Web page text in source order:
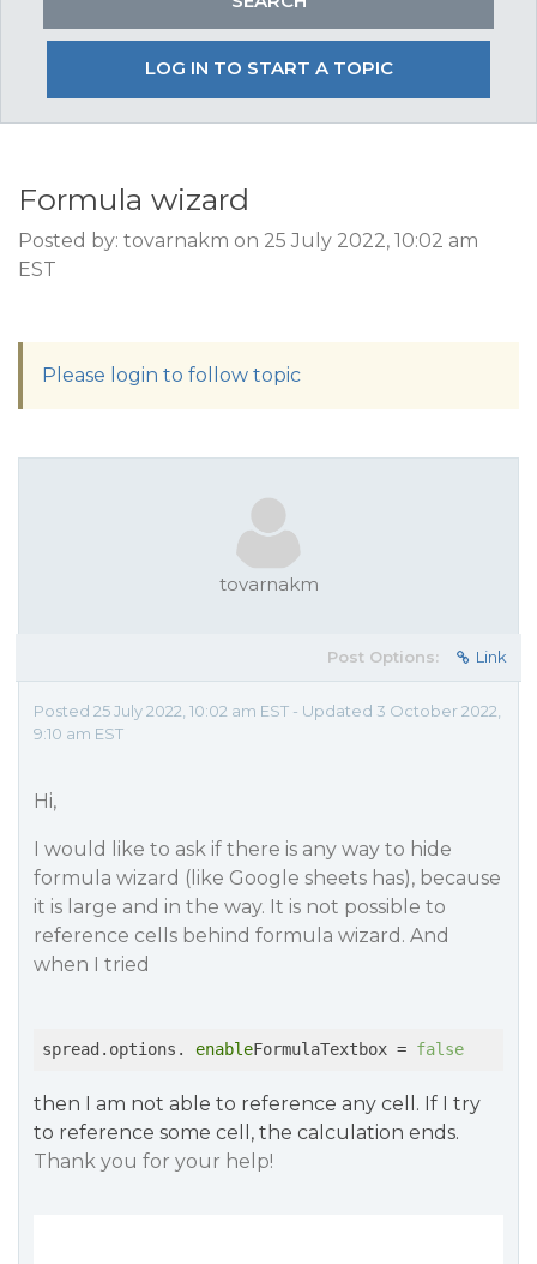
LOG IN TO START A TOPIC
Formula wizard
Posted by: tovarnakm on 25 July 2022, 10:02 am
EST
Please login to follow topic
tovarnakm
Post Options: Link
Posted 25 July 2022, 10:02 am EST - Updated 3 October 2022,
9:10 am EST
Hi,
I would like to ask if there is any way to hide
formula wizard (like Google sheets has), because
it is large and in the way. It is not possible to
reference cells behind formula wizard. And
when I tried
spread.options. enableFormulaTextbox = false
then I am not able to reference any cell. If I try
to reference some cell, the calculation ends.
Thank you for your help!